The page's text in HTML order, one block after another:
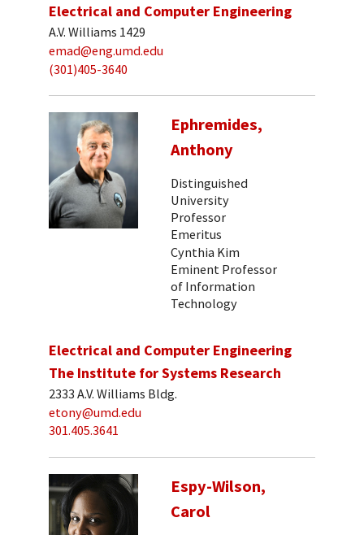
Electrical and Computer Engineering
A.V. Williams 1429
emad@eng.umd.edu
(301)405-3640
Ephremides,
Anthony
Distinguished
University
Professor
Emeritus
Cynthia Kim
Eminent Professor
of Information
Technology
Electrical and Computer Engineering
The Institute for Systems Research
2333 A.V. Williams Bldg.
etony@umd.edu
301.405.3641
Espy-Wilson,
Carol